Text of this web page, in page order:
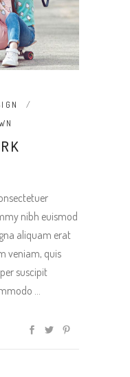
nibh euismod
aliquam erat
veniam, quis
suscipit